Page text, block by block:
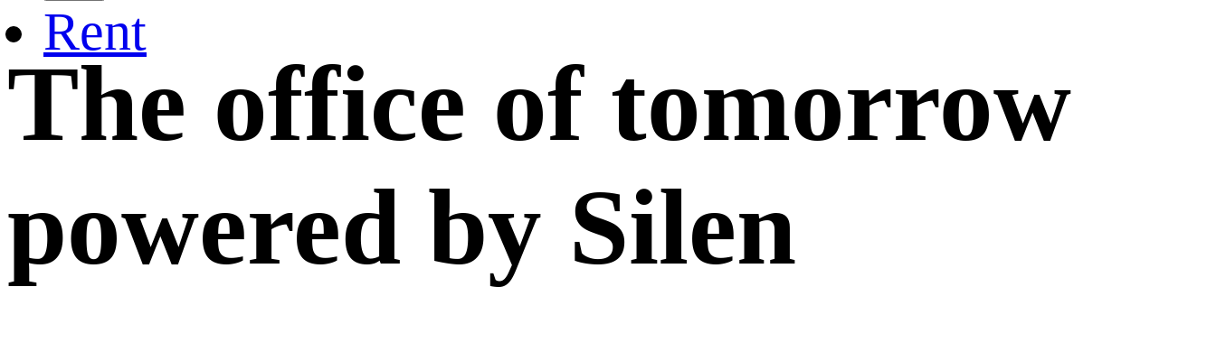
Rent
The office of tomorrow
powered by Silen